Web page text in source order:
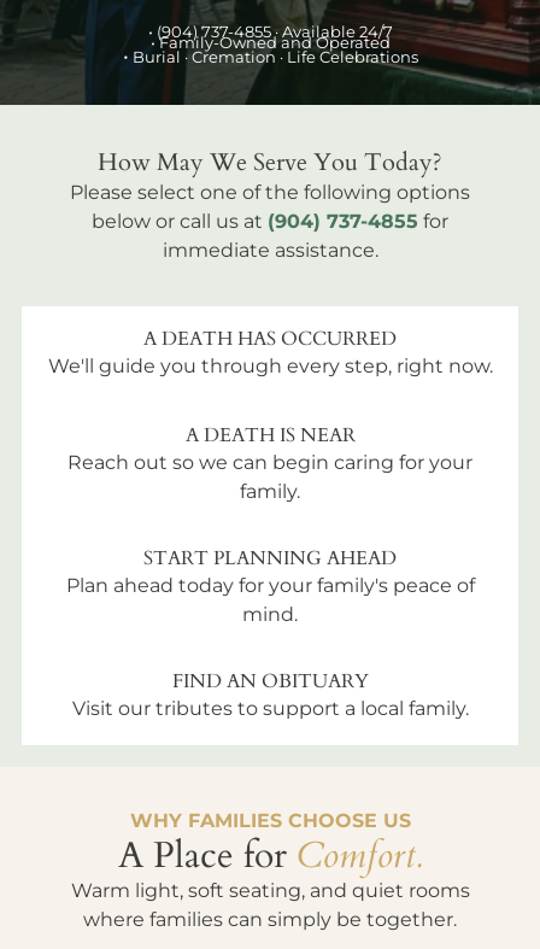
• (904) 737-4855 · Available 24/7
• Family-Owned and Operated
• Burial · Cremation · Life Celebrations
How May We Serve You Today?
Please select one of the following options
below or call us at (904) 737-4855 for
immediate assistance.
A DEATH HAS OCCURRED
We'll guide you through every step, right now.
A DEATH IS NEAR
Reach out so we can begin caring for your
family.
START PLANNING AHEAD
Plan ahead today for your family's peace of
mind.
FIND AN OBITUARY
Visit our tributes to support a local family.
WHY FAMILIES CHOOSE US
A Place for Comfort.
Warm light, soft seating, and quiet rooms
where families can simply be together.